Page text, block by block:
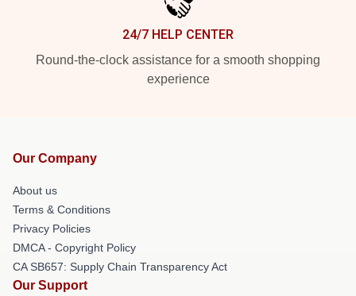
24/7 HELP CENTER
Round-the-clock assistance for a smooth shopping
experience
Our Company
About us
Terms & Conditions
Privacy Policies
DMCA - Copyright Policy
CA SB657: Supply Chain Transparency Act
Our Support